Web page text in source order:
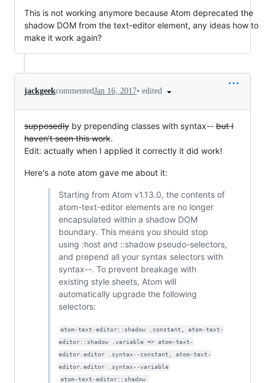
This is not working anymore because Atom deprecated the
shadow DOM from the text-editor element, any ideas how to
make it work again?
jackgeekcommentedJan 16, 2017• edited
supposedly by prepending classes with syntax-- but I
haven't seen this work.
Edit: actually when I applied it correctly it did work!
Here's a note atom gave me about it:
Starting from Atom v1.13.0, the contents of
atom-text-editor elements are no longer
encapsulated within a shadow DOM
boundary. This means you should stop
using :host and ::shadow pseudo-selectors,
and prepend all your syntax selectors with
syntax--. To prevent breakage with
existing style sheets, Atom will
automatically upgrade the following
selectors:
atom-text-editor::shadow .constant, atom-text-
editor::shadow .variable => atom-text-
editor.editor .syntax--constant, atom-text-
editor.editor .syntax--variable
atom-text-editor::shadow